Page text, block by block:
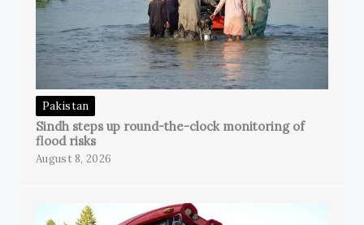
Pakistan
Sindh steps up round-the-clock monitoring of
flood risks
August 8, 2026